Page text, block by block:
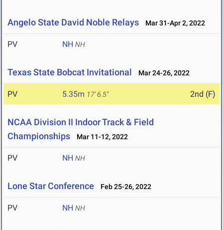
Angelo State David Noble Relays Mar 31-Apr 2, 2022
PV NH NH
Texas State Bobcat Invitational Mar 24-26, 2022
PV 5.35m 17' 6.5" 2nd (F)
NCAA Division II Indoor Track & Field
Championships
Mar 11-12, 2022
PV NH NH
Lone Star Conference Feb 25-26, 2022
PV NH NH